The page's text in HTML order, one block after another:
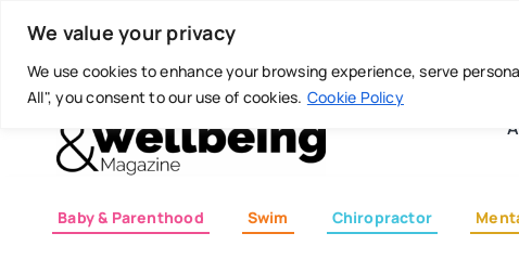
We value your privacy
We use cookies to enhance your browsing experience, serve
All", you consent to our use of cookies. Cookie Policy
content
Today is: August 7, 2026
Baby & Parenthood Swim Chiropractor